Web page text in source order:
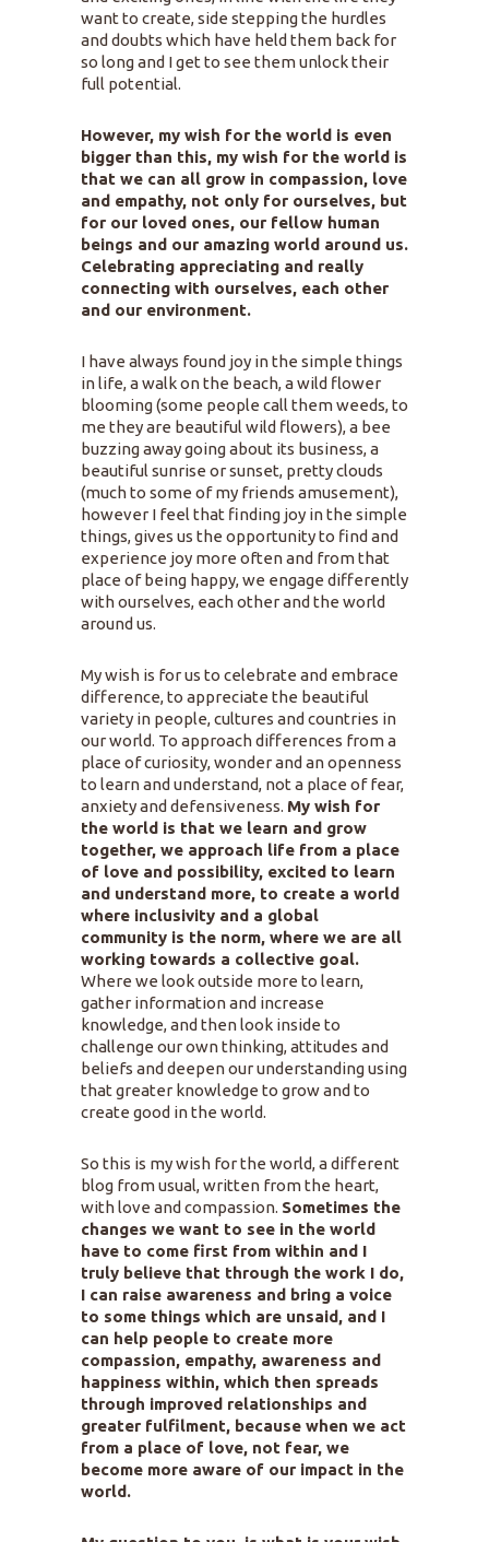
want to create, side stepping the hurdles
and doubts which have held them back for
so long and I get to see them unlock their
full potential.
However, my wish for the world is even
bigger than this, my wish for the world is
that we can all grow in compassion, love
and empathy, not only for ourselves, but
for our loved ones, our fellow human
beings and our amazing world around us.
Celebrating appreciating and really
connecting with ourselves, each other
and our environment.
I have always found joy in the simple things
in life, a walk on the beach, a wild flower
blooming (some people call them weeds, to
me they are beautiful wild flowers), a bee
buzzing away going about its business, a
beautiful sunrise or sunset, pretty clouds
(much to some of my friends amusement),
however I feel that finding joy in the simple
things, gives us the opportunity to find and
experience joy more often and from that
place of being happy, we engage differently
with ourselves, each other and the world
around us.
My wish is for us to celebrate and embrace
difference, to appreciate the beautiful
variety in people, cultures and countries in
our world. To approach differences from a
place of curiosity, wonder and an openness
to learn and understand, not a place of fear,
anxiety and defensiveness. My wish for
the world is that we learn and grow
together, we approach life from a place
of love and possibility, excited to learn
and understand more, to create a world
where inclusivity and a global
community is the norm, where we are all
working towards a collective goal.
Where we look outside more to learn,
gather information and increase
knowledge, and then look inside to
challenge our own thinking, attitudes and
beliefs and deepen our understanding using
that greater knowledge to grow and to
create good in the world.
So this is my wish for the world, a different
blog from usual, written from the heart,
with love and compassion. Sometimes the
changes we want to see in the world
have to come first from within and I
truly believe that through the work I do,
I can raise awareness and bring a voice
to some things which are unsaid, and I
can help people to create more
compassion, empathy, awareness and
happiness within, which then spreads
through improved relationships and
greater fulfilment, because when we act
from a place of love, not fear, we
become more aware of our impact in the
world.